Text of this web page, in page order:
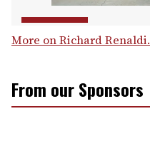
More on Richard Renaldi.
From our Sponsors